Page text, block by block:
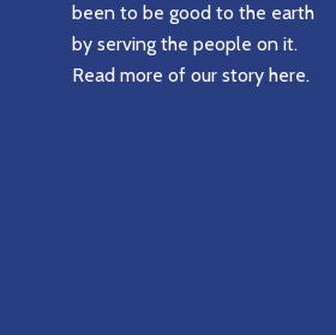
been to be good to the earth
by serving the people on it.
Read more of our story here.